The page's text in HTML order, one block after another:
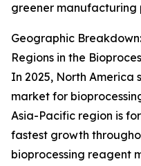
greener manufacturing
Geographic
Regions in the
In 2025, North America
market for
Asia-Pacific region is
fastest growth
bioprocessing reagent